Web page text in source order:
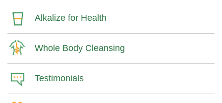
Alkalize for Health
Whole Body Cleansing
Testimonials